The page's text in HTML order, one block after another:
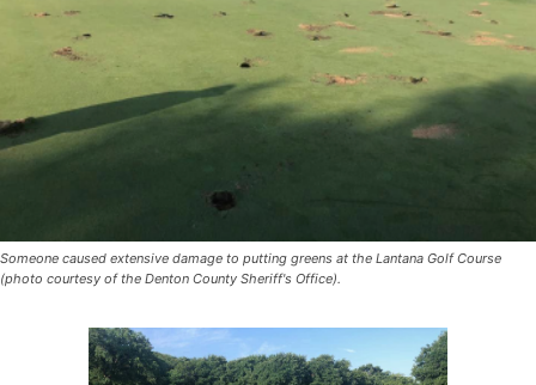
Someone caused extensive damage to putting greens at the Lantana Golf Course
(photo courtesy of the Denton County Sheriff's Office).